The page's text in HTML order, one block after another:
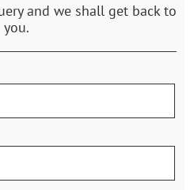
and we shall get back to
you.